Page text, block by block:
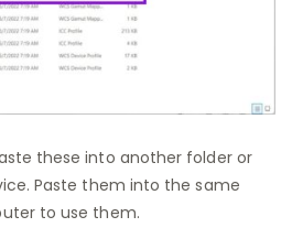
these into another folder or
Paste them into the same
to use them.